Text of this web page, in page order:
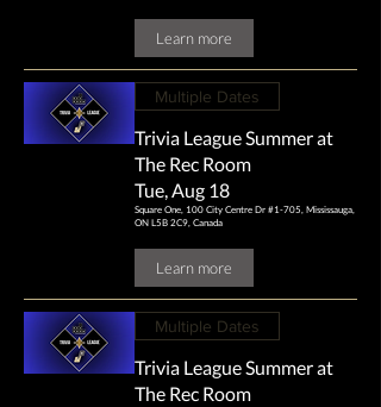
Learn more
Multiple Dates
Trivia League Summer at
The Rec Room
Tue, Aug 18
Square One, 100 City Centre Dr #1-705, Mississauga,
ON L5B 2C9, Canada
Learn more
Multiple Dates
Trivia League Summer at
The Rec Room